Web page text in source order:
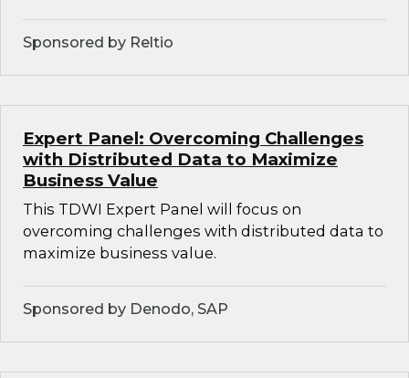
Sponsored by Reltio
Expert Panel: Overcoming Challenges
with Distributed Data to Maximize
Business Value
This TDWI Expert Panel will focus on
overcoming challenges with distributed data to
maximize business value.
Sponsored by Denodo, SAP